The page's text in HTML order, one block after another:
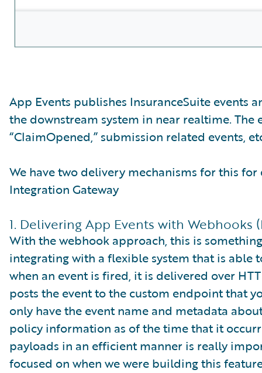
App Events publishes InsuranceSuite
the downstream system in near realtime.
“ClaimOpened,” submission related events,
We have two delivery mechanisms for this
Integration Gateway
1. Delivering App Events with Webhooks
With the webhook approach, this is
integrating with a flexible system that is able
when an event is fired, it is delivered over
posts the event to the custom endpoint that
only have the event name and metadata
policy information as of the time that it
payloads in an efficient manner is really
focused on when we were building this